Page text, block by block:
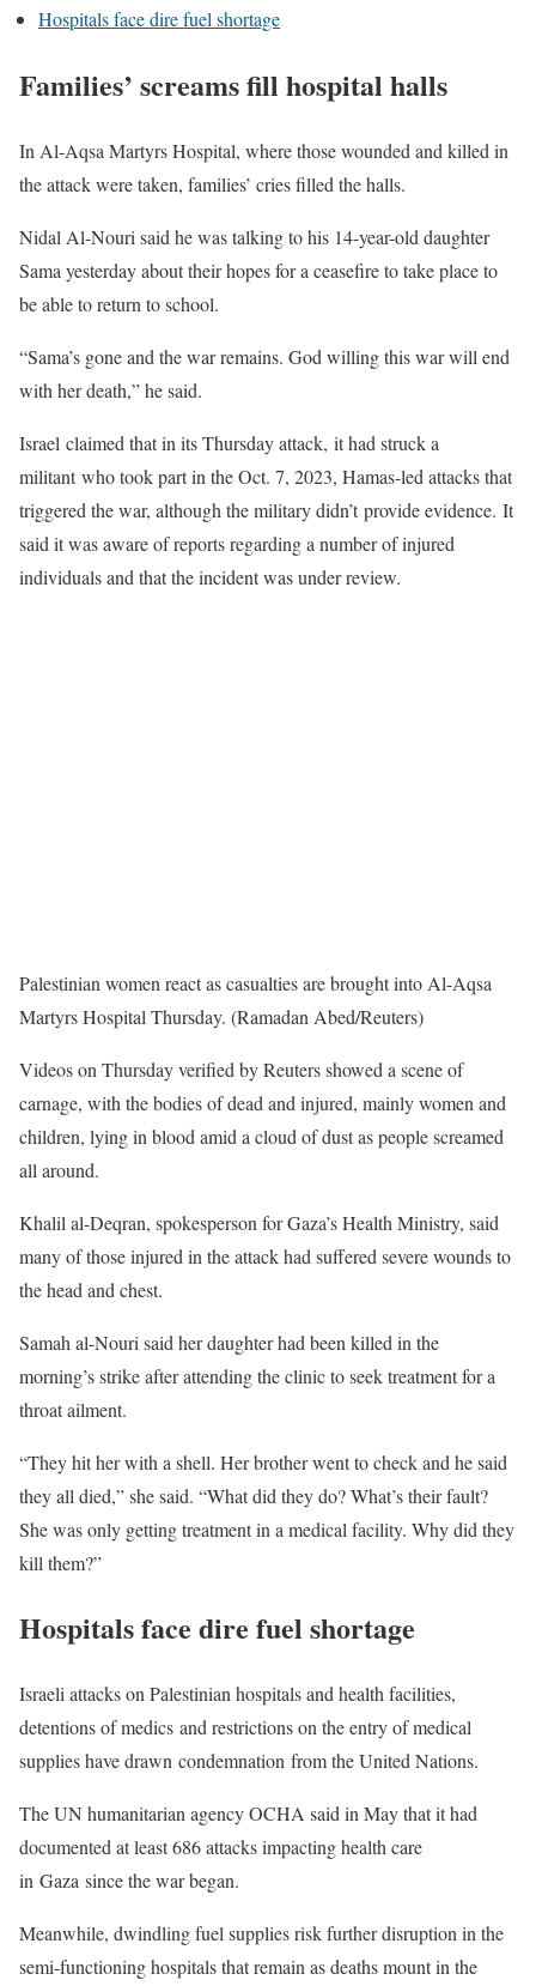
Hospitals face dire fuel shortage
Families’ screams fill hospital halls
In Al-Aqsa Martyrs Hospital, where those wounded and killed in
the attack were taken, families’ cries filled the halls.
Nidal Al-Nouri said he was talking to his 14-year-old daughter
Sama yesterday about their hopes for a ceasefire to take place to
be able to return to school.
“Sama’s gone and the war remains. God willing this war will end
with her death,” he said.
Israel claimed that in its Thursday attack, it had struck a
militant who took part in the Oct. 7, 2023, Hamas-led attacks that
triggered the war, although the military didn’t provide evidence. It
said it was aware of reports regarding a number of injured
individuals and that the incident was under review.
Palestinian women react as casualties are brought into Al-Aqsa
Martyrs Hospital Thursday. (Ramadan Abed/Reuters)
Videos on Thursday verified by Reuters showed a scene of
carnage, with the bodies of dead and injured, mainly women and
children, lying in blood amid a cloud of dust as people screamed
all around.
Khalil al-Deqran, spokesperson for Gaza’s Health Ministry, said
many of those injured in the attack had suffered severe wounds to
the head and chest.
Samah al-Nouri said her daughter had been killed in the
morning’s strike after attending the clinic to seek treatment for a
throat ailment.
“They hit her with a shell. Her brother went to check and he said
they all died,” she said. “What did they do? What’s their fault?
She was only getting treatment in a medical facility. Why did they
kill them?”
Hospitals face dire fuel shortage
Israeli attacks on Palestinian hospitals and health facilities,
detentions of medics and restrictions on the entry of medical
supplies have drawn condemnation from the United Nations.
The UN humanitarian agency OCHA said in May that it had
documented at least 686 attacks impacting health care
in Gaza since the war began.
Meanwhile, dwindling fuel supplies risk further disruption in the
semi-functioning hospitals that remain as deaths mount in the